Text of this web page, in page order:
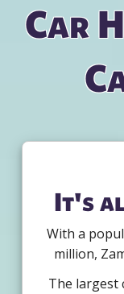
Car
It's
With a
million,
The largest